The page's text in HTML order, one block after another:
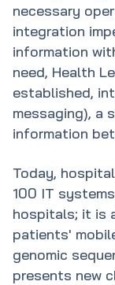
necessary
integration
information
need, Health
established,
messaging), a
information
Today,
100 IT
hospitals; it is
patients'
genomic
presents new